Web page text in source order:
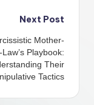
Next Post
Mother-
Law’s Playbook:
Their
Tactics